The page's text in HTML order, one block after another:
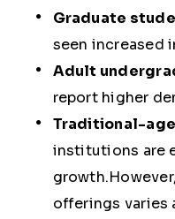
Graduate
seen increased
Adult
report higher
Traditional-
institutions are
growth.
offerings varies